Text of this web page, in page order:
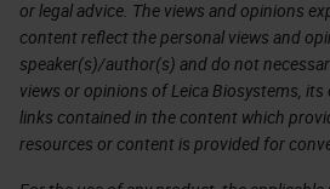
or legal advice. The views and opinions
content reflect the personal views and
speaker(s)/author(s) and do not
views or opinions of Leica Biosystems,
links contained in the content which
resources or content is provided for